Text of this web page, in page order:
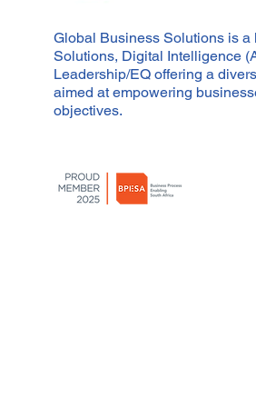
Global Business Solutions is a
Solutions, Digital Intelligence
Leadership/EQ offering a
aimed at empowering
objectives.